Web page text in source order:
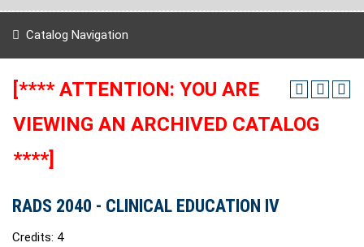
Catalog Navigation
[**** ATTENTION: YOU ARE
VIEWING AN ARCHIVED CATALOG
****]
RADS 2040 - CLINICAL EDUCATION IV
Credits: 4